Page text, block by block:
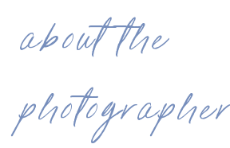
about the